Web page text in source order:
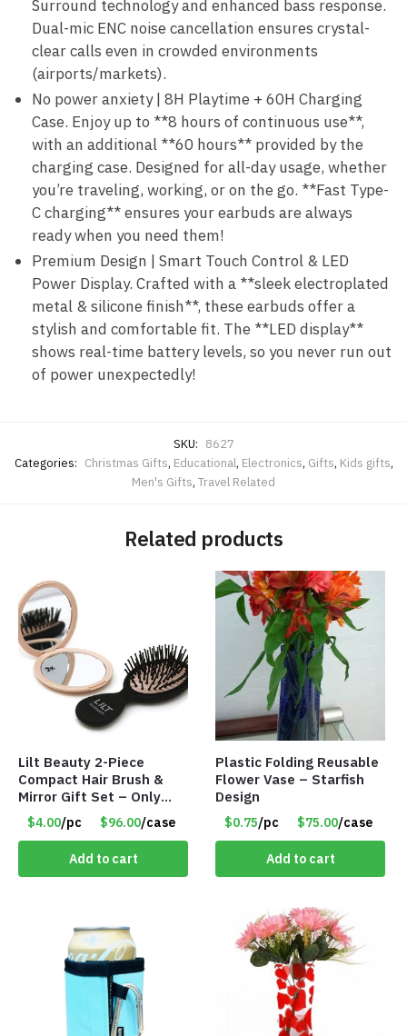
Surround technology and enhanced bass response.
Dual-mic ENC noise cancellation ensures crystal-
clear calls even in crowded environments
(airports/markets).
No power anxiety | 8H Playtime + 60H Charging
Case. Enjoy up to **8 hours of continuous use**,
with an additional **60 hours** provided by the
charging case. Designed for all-day usage, whether
you’re traveling, working, or on the go. **Fast Type-
C charging** ensures your earbuds are always
ready when you need them!
Premium Design | Smart Touch Control & LED
Power Display. Crafted with a **sleek electroplated
metal & silicone finish**, these earbuds offer a
stylish and comfortable fit. The **LED display**
shows real-time battery levels, so you never run out
of power unexpectedly!
SKU: 8627
Categories: Christmas Gifts, Educational, Electronics, Gifts, Kids gifts,
Men's Gifts, Travel Related
Related products
Lilt Beauty 2-Piece
Compact Hair Brush &
Mirror Gift Set – Only
$4.00/Set #LA012
$4.00/pc $96.00/case
Add to cart
Plastic Folding Reusable
Flower Vase – Starfish
Design
$0.75/pc $75.00/case
Add to cart